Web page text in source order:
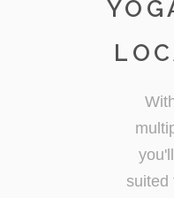
suited